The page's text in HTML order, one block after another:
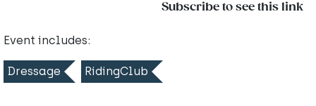
Subscribe to see this link
Event includes:
Dressage RidingClub